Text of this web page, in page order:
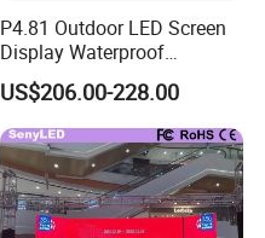
P4.81 Outdoor LED Screen
Display Waterproof
Advertising Display Screen
LED Video Wall
US$206.00-228.00